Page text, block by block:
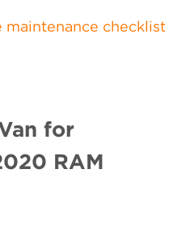
maintenance checklist
for
RAM